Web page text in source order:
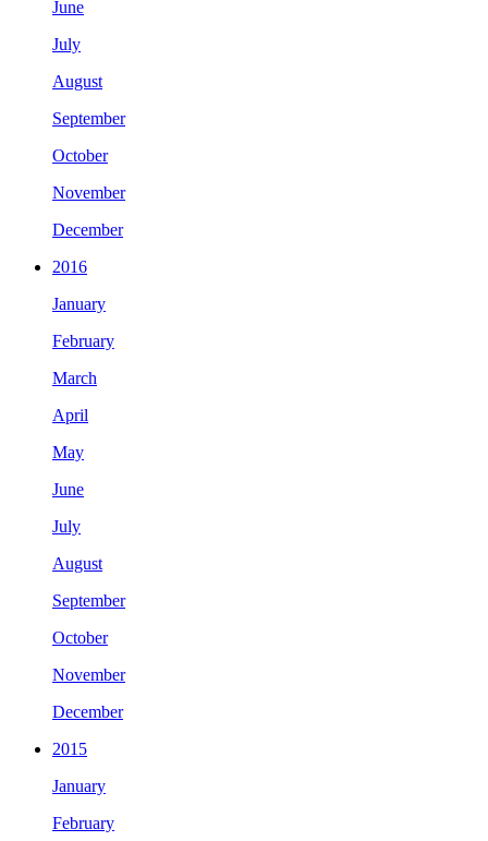
June
July
August
September
October
November
December
2016
January
February
March
April
May
June
July
August
September
October
November
December
2015
January
February